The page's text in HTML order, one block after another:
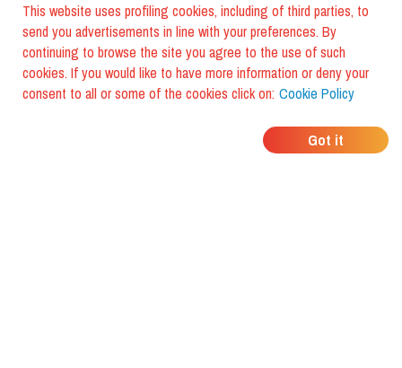
This website uses profiling cookies, including of third parties, to
send you advertisements in line with your preferences. By
continuing to browse the site you agree to the use of such
cookies. If you would like to have more information or deny your
consent to all or some of the cookies click on: Cookie Policy
Got it
WHERE DO YOUR
FRIENDS EAT?